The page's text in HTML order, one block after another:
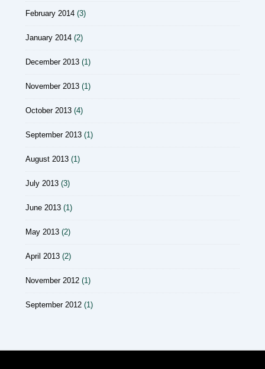
February 2014 (3)
January 2014 (2)
December 2013 (1)
November 2013 (1)
October 2013 (4)
September 2013 (1)
August 2013 (1)
July 2013 (3)
June 2013 (1)
May 2013 (2)
April 2013 (2)
November 2012 (1)
September 2012 (1)